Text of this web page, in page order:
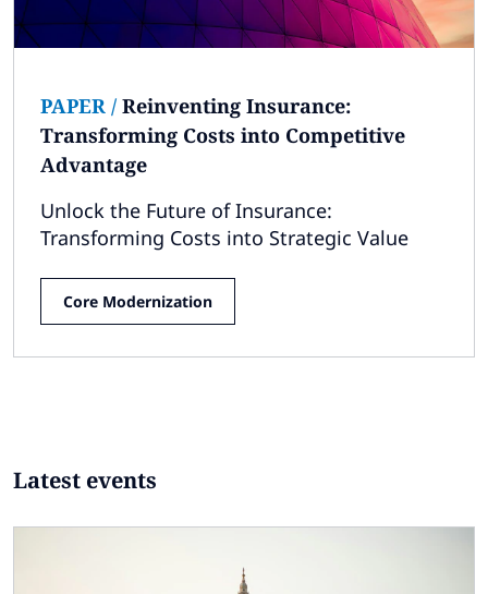
PAPER / Reinventing Insurance:
Transforming Costs into Competitive
Advantage
Unlock the Future of Insurance:
Transforming Costs into Strategic Value
Core Modernization
Latest events